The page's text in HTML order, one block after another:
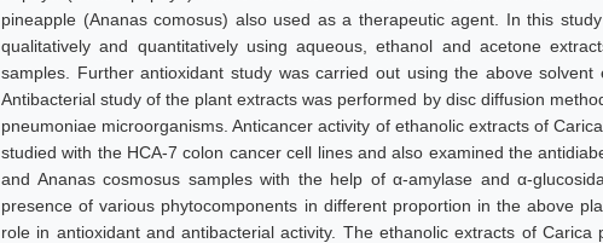
pineapple (Ananas comosus) also used as a therapeutic agent. In this
qualitatively and quantitatively using aqueous, ethanol and acetone
samples. Further antioxidant study was carried out using the above solvent
Antibacterial study of the plant extracts was performed by disc diffusion
pneumoniae microorganisms. Anticancer activity of ethanolic extracts of
studied with the HCA-7 colon cancer cell lines and also examined the
and Ananas cosmosus samples with the help of α-amylase and α-
presence of various phytocomponents in different proportion in the above
role in antioxidant and antibacterial activity. The ethanolic extracts of